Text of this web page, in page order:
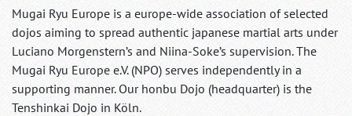
Mugai Ryu Europe is a europe-wide association of selected
dojos aiming to spread authentic japanese martial arts under
Luciano Morgenstern’s and Niina-Soke’s supervision. The
Mugai Ryu Europe e.V. (NPO) serves independently in a
supporting manner. Our honbu Dojo (headquarter) is the
Tenshinkai Dojo in Köln.